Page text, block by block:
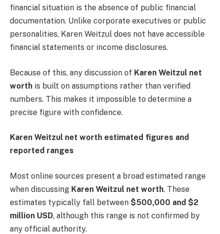
financial situation is the absence of public financial
documentation. Unlike corporate executives or public
personalities, Karen Weitzul does not have accessible
financial statements or income disclosures.
Because of this, any discussion of Karen Weitzul net
worth is built on assumptions rather than verified
numbers. This makes it impossible to determine a
precise figure with confidence.
Karen Weitzul net worth estimated figures and
reported ranges
Most online sources present a broad estimated range
when discussing Karen Weitzul net worth. These
estimates typically fall between $500,000 and $2
million USD, although this range is not confirmed by
any official authority.